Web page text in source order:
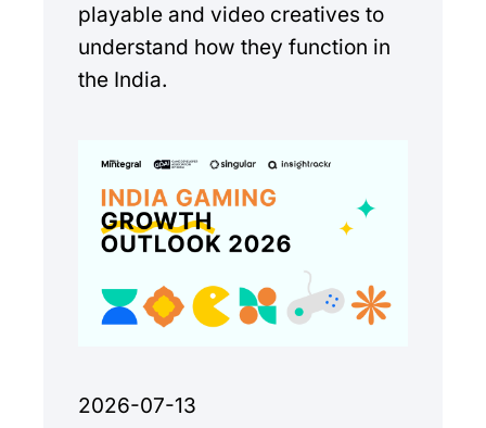
playable and video creatives to
understand how they function in
the India.
2026-07-13